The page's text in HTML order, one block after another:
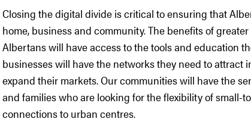
Closing the digital divide is critical to ensuring that
home, business and community. The benefits of
Albertans will have access to the tools and education
businesses will have the networks they need to attract
expand their markets. Our communities will have the
and families who are looking for the flexibility of small-
connections to urban centres.